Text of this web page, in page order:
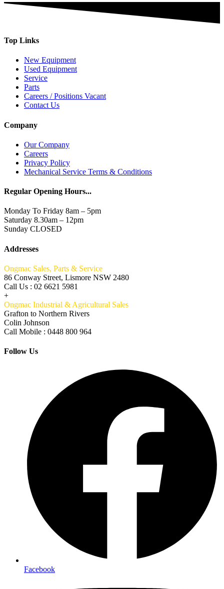
Top Links
New Equipment
Used Equipment
Service
Parts
Careers / Positions Vacant
Contact Us
Company
Our Company
Careers
Privacy Policy
Mechanical Service Terms & Conditions
Regular Opening Hours...
Monday To Friday 8am – 5pm
Saturday 8.30am – 12pm
Sunday CLOSED
Addresses
Ongmac Sales, Parts & Service
86 Conway Street, Lismore NSW 2480
Call Us : 02 6621 5981
+
Ongmac Industrial & Agricultural Sales
Grafton to Northern Rivers
Colin Johnson
Call Mobile : 0448 800 964
Follow Us
Facebook